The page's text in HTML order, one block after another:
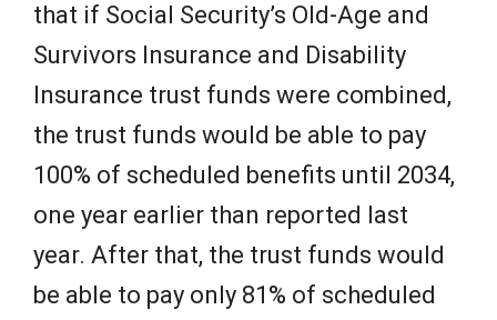
that if Social Security’s Old-Age and
Survivors Insurance and Disability
Insurance trust funds were combined,
the trust funds would be able to pay
100% of scheduled benefits until 2034,
one year earlier than reported last
year. After that, the trust funds would
be able to pay only 81% of scheduled